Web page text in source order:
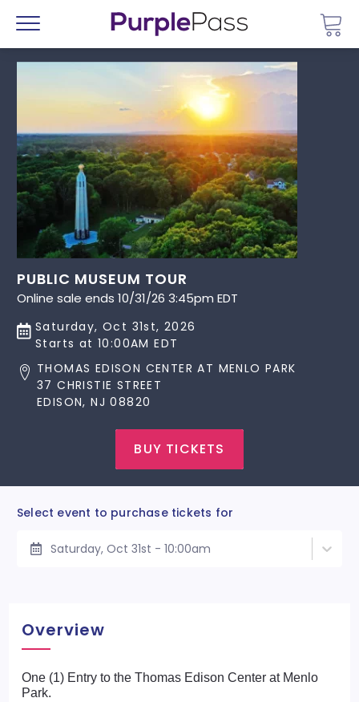
Menu
PUBLIC MUSEUM TOUR
Online sale ends 10/31/26 3:45pm EDT
Saturday, Oct 31st, 2026
Starts at 10:00AM EDT
THOMAS EDISON CENTER AT MENLO PARK
37 CHRISTIE STREET
EDISON, NJ 08820
BUY TICKETS
Select event to purchase tickets for
Saturday, Oct 31st - 10:00am
Overview
One (1) Entry to the Thomas Edison Center at Menlo
Park.